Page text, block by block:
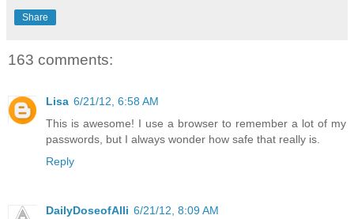
Share
163 comments:
Lisa 6/21/12, 6:58 AM
This is awesome! I use a browser to remember a lot of my
passwords, but I always wonder how safe that really is.
Reply
DailyDoseofAlli 6/21/12, 8:09 AM